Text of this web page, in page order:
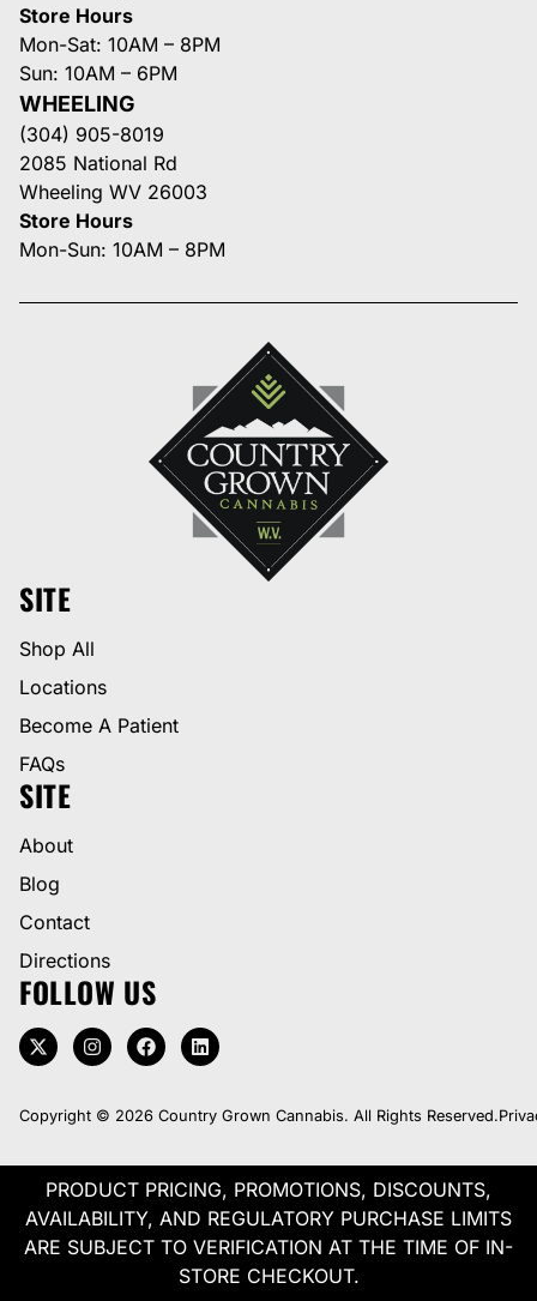
Store Hours
Mon-Sat: 10AM – 8PM
Sun: 10AM – 6PM
WHEELING
(304) 905-8019
2085 National Rd
Wheeling WV 26003
Store Hours
Mon-Sun: 10AM – 8PM
SITE
Shop All
Locations
Become A Patient
FAQs
SITE
About
Blog
Contact
Directions
FOLLOW US
Copyright © 2026 Country Grown Cannabis. All Rights Reserved.
PRODUCT PRICING, PROMOTIONS, DISCOUNTS,
AVAILABILITY, AND REGULATORY PURCHASE LIMITS
ARE SUBJECT TO VERIFICATION AT THE TIME OF IN-
STORE CHECKOUT.